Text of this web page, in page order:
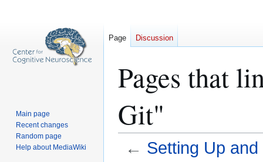
Pages that
Git"
← Setting Up
Page Discussion
Main page
Recent changes
Random page
Help about MediaWiki